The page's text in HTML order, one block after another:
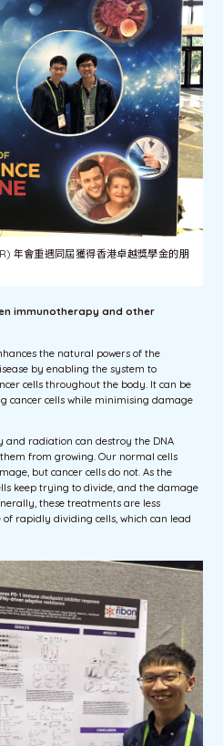
年會重遇同屆獲得香港卓越獎學金的朋
immunotherapy and other
the natural powers of the
by enabling the system to
cells throughout the body. It can be
cancer cells while minimising damage
and radiation can destroy the DNA
from growing. Our normal cells
but cancer cells do not. As the
keep trying to divide, and the damage
these treatments are less
rapidly dividing cells, which can lead